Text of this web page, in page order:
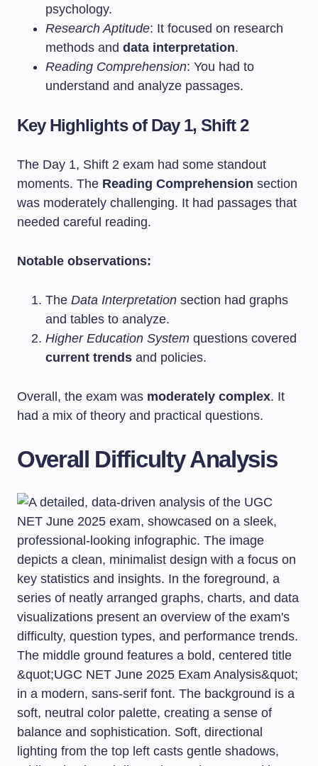
psychology.
Research Aptitude: It focused on research
methods and data interpretation.
Reading Comprehension: You had to
understand and analyze passages.
Key Highlights of Day 1, Shift 2
The Day 1, Shift 2 exam had some standout
moments. The Reading Comprehension section
was moderately challenging. It had passages that
needed careful reading.
Notable observations:
The Data Interpretation section had graphs
and tables to analyze.
Higher Education System questions covered
current trends and policies.
Overall, the exam was moderately complex. It
had a mix of theory and practical questions.
Overall Difficulty Analysis